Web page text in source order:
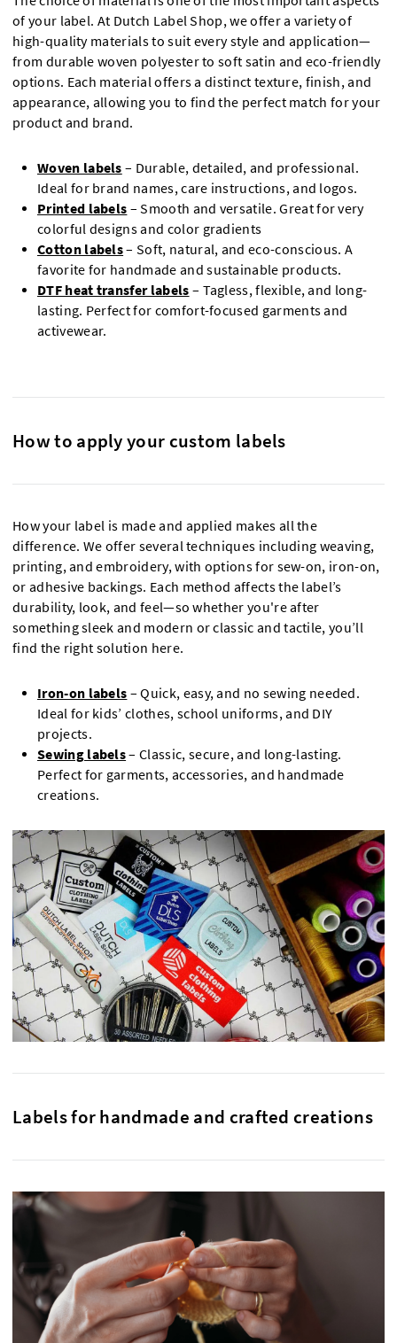
of your label. At Dutch Label Shop, we offer a variety of
high-quality materials to suit every style and application—
from durable woven polyester to soft satin and eco-friendly
options. Each material offers a distinct texture, finish, and
appearance, allowing you to find the perfect match for your
product and brand.
Woven labels – Durable, detailed, and professional.
Ideal for brand names, care instructions, and logos.
Printed labels – Smooth and versatile. Great for very
colorful designs and color gradients
Cotton labels– Soft, natural, and eco-conscious. A
favorite for handmade and sustainable products.
DTF heat transfer labels – Tagless, flexible, and long-
lasting. Perfect for comfort-focused garments and
activewear.
How to apply your custom labels
How your label is made and applied makes all the
difference. We offer several techniques including weaving,
printing, and embroidery, with options for sew-on, iron-on,
or adhesive backings. Each method affects the label’s
durability, look, and feel—so whether you're after
something sleek and modern or classic and tactile, you’ll
find the right solution here.
Iron-on labels – Quick, easy, and no sewing needed.
Ideal for kids’ clothes, school uniforms, and DIY
projects.
Sewing labels– Classic, secure, and long-lasting.
Perfect for garments, accessories, and handmade
creations.
Labels for handmade and crafted creations